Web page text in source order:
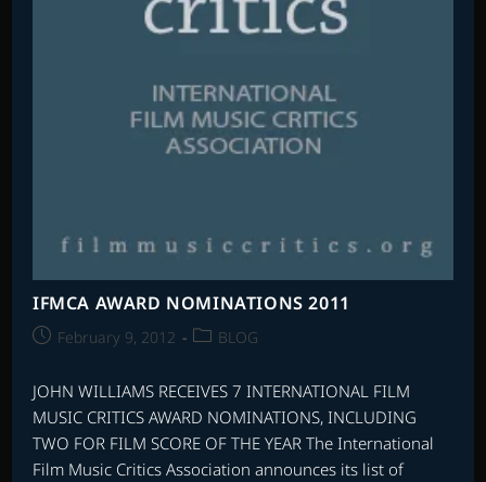
IFMCA AWARD NOMINATIONS 2011
PostFebruary 9, 2012
PostBLOG
JOHN WILLIAMS RECEIVES 7 INTERNATIONAL FILM
MUSIC CRITICS AWARD NOMINATIONS, INCLUDING
TWO FOR FILM SCORE OF THE YEAR The International
Film Music Critics Association announces its list of